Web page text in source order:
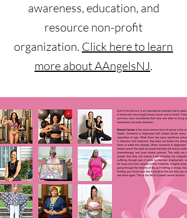
awareness, education, and
resource non-profit
organization. Click here to learn
more about AAngelsNJ.